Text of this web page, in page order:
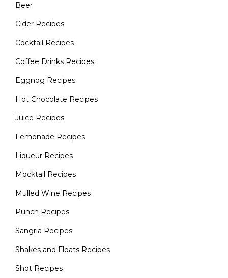
Beer
Cider Recipes
Cocktail Recipes
Coffee Drinks Recipes
Eggnog Recipes
Hot Chocolate Recipes
Juice Recipes
Lemonade Recipes
Liqueur Recipes
Mocktail Recipes
Mulled Wine Recipes
Punch Recipes
Sangria Recipes
Shakes and Floats Recipes
Shot Recipes